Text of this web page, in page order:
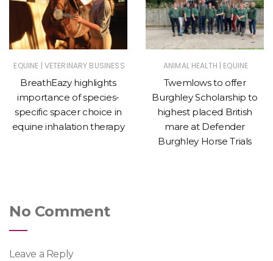
EQUINE | VETERINARY BUSINESS
BreathEazy highlights
importance of species-
specific spacer choice in
equine inhalation therapy
ANIMAL HEALTH | EQUINE
Twemlows to offer
Burghley Scholarship to
highest placed British
mare at Defender
Burghley Horse Trials
No Comment
Leave a Reply